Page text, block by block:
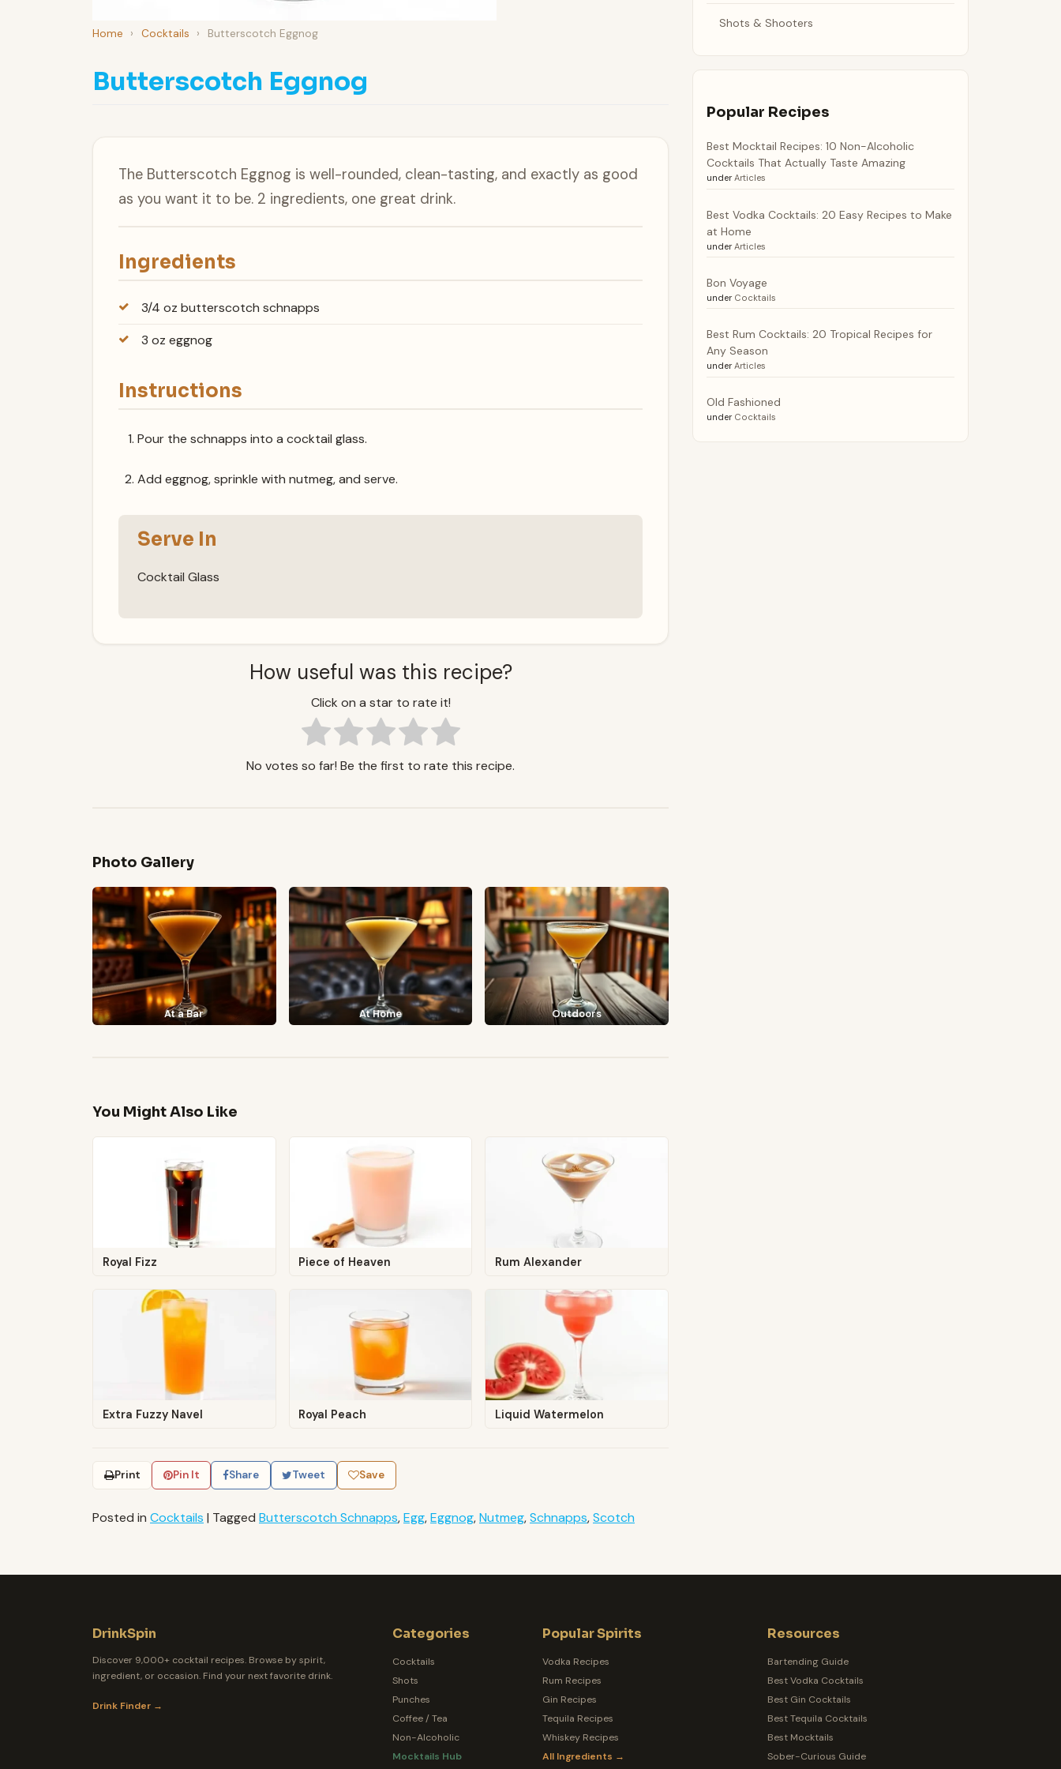
Home › Cocktails › Butterscotch Eggnog
Butterscotch Eggnog
The Butterscotch Eggnog is well-rounded, clean-tasting, and exactly as good
as you want it to be. 2 ingredients, one great drink.
Ingredients
3/4 oz butterscotch schnapps
3 oz eggnog
Instructions
Pour the schnapps into a cocktail glass.
Add eggnog, sprinkle with nutmeg, and serve.
Serve In
Cocktail Glass
How useful was this recipe?
Click on a star to rate it!
No votes so far! Be the first to rate this recipe.
Photo Gallery
At a Bar At Home Outdoors
You Might Also Like
Royal Fizz Piece of Heaven Rum Alexander
Extra Fuzzy Navel Royal Peach Liquid Watermelon
Print Pin It Share Tweet Save
Posted in Cocktails | Tagged Butterscotch Schnapps,Egg,Eggnog,Nutmeg,Schnapps,Scotch
Shots & Shooters
Popular Recipes
Best Mocktail Recipes: 10 Non-Alcoholic
Cocktails That Actually Taste Amazing
under Articles
Best Vodka Cocktails: 20 Easy Recipes to Make
at Home
under Articles
Bon Voyage
under Cocktails
Best Rum Cocktails: 20 Tropical Recipes for
Any Season
under Articles
Old Fashioned
under Cocktails
DrinkSpin
Discover 9,000+ cocktail recipes. Browse by spirit,
ingredient, or occasion. Find your next favorite drink.
Drink Finder →
Categories
Cocktails
Shots
Punches
Coffee / Tea
Non-Alcoholic
Mocktails Hub
Popular Spirits
Vodka Recipes
Rum Recipes
Gin Recipes
Tequila Recipes
Whiskey Recipes
All Ingredients →
Resources
Bartending Guide
Best Vodka Cocktails
Best Gin Cocktails
Best Tequila Cocktails
Best Mocktails
Sober-Curious Guide